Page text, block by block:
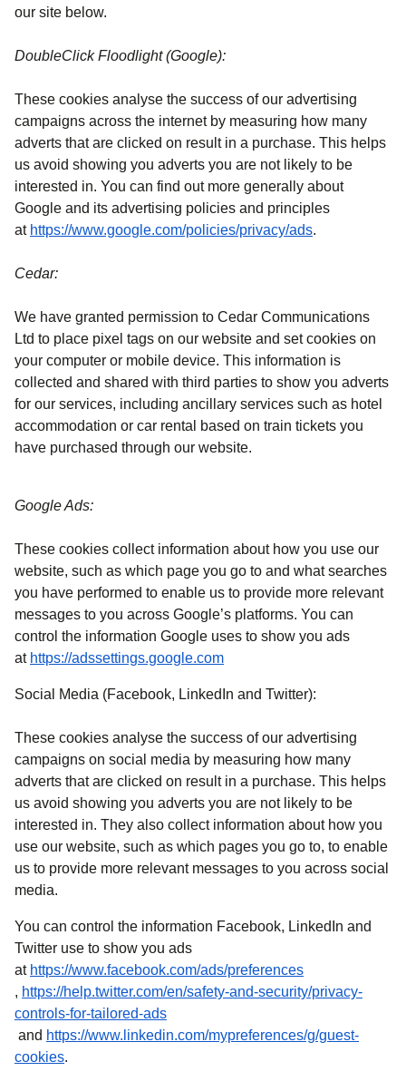
our site below.
DoubleClick Floodlight (Google):
These cookies analyse the success of our advertising
campaigns across the internet by measuring how many
adverts that are clicked on result in a purchase. This helps
us avoid showing you adverts you are not likely to be
interested in. You can find out more generally about
Google and its advertising policies and principles
at https://www.google.com/policies/privacy/ads(.
Cedar:
We have granted permission to Cedar Communications
Ltd to place pixel tags on our website and set cookies on
your computer or mobile device. This information is
collected and shared with third parties to show you adverts
for our services, including ancillary services such as hotel
accommodation or car rental based on train tickets you
have purchased through our website.
Google Ads:
These cookies collect information about how you use our
website, such as which page you go to and what searches
you have performed to enable us to provide more relevant
messages to you across Google’s platforms. You can
control the information Google uses to show you ads
at https://adssettings.google.com(
Social Media (Facebook, LinkedIn and Twitter):
These cookies analyse the success of our advertising
campaigns on social media by measuring how many
adverts that are clicked on result in a purchase. This helps
us avoid showing you adverts you are not likely to be
interested in. They also collect information about how you
use our website, such as which pages you go to, to enable
us to provide more relevant messages to you across social
media.
You can control the information Facebook, LinkedIn and
Twitter use to show you ads
at https://www.facebook.com/ads/preferences
opens in a new tab)
, https://help.twitter.com/en/safety-and-security/privacy-
controls-for-tailored-ads
opens in a new tab)
and https://www.linkedin.com/mypreferences/g/guest-
cookies(.